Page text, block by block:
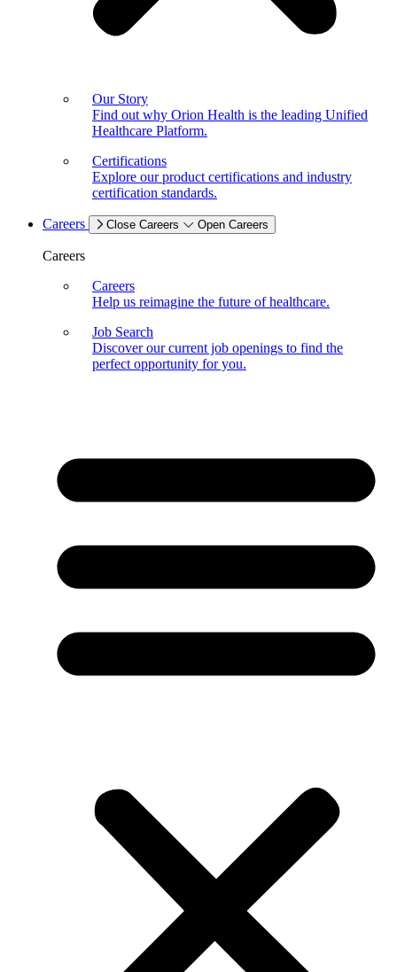
Our Story
Find out why Orion Health is the leading Unified
Healthcare Platform.
Certifications
Explore our product certifications and industry
certification standards.
Careers Close Careers Open Careers
Careers
Careers
Help us reimagine the future of healthcare.
Job Search
Discover our current job openings to find the
perfect opportunity for you.